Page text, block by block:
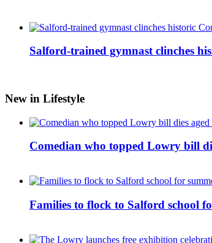
Salford-trained gymnast clinches
New in Lifestyle
Comedian who topped Lowry bill
Families to flock to Salford school